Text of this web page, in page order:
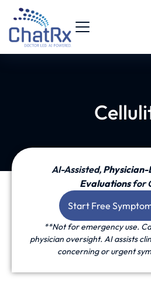
AI-Assisted, Physician-
Evaluationsfor
Start Free
**Not for emergency use.
physician oversight. AI assists
concerning or urgent